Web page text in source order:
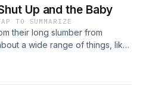
Up and the Baby
TO SUMMARIZE
their long slumber from
a wide range of things, like
to in Brooklyn and
Tok: @beninthetrees